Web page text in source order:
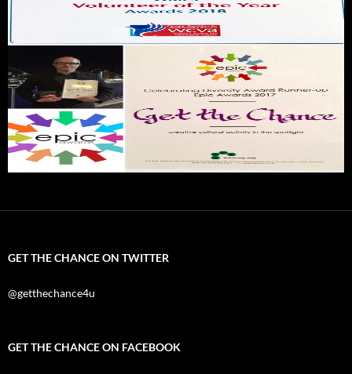
GET THE CHANCE ON TWITTER
@getthechance4u
GET THE CHANCE ON FACEBOOK